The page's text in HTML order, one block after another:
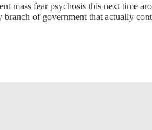
mass fear psychosis this next time
of government that actually